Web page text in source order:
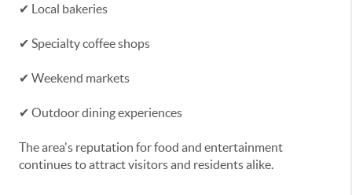
✔ Local bakeries
✔ Specialty coffee shops
✔ Weekend markets
✔ Outdoor dining experiences
The area's reputation for food and entertainment
continues to attract visitors and residents alike.